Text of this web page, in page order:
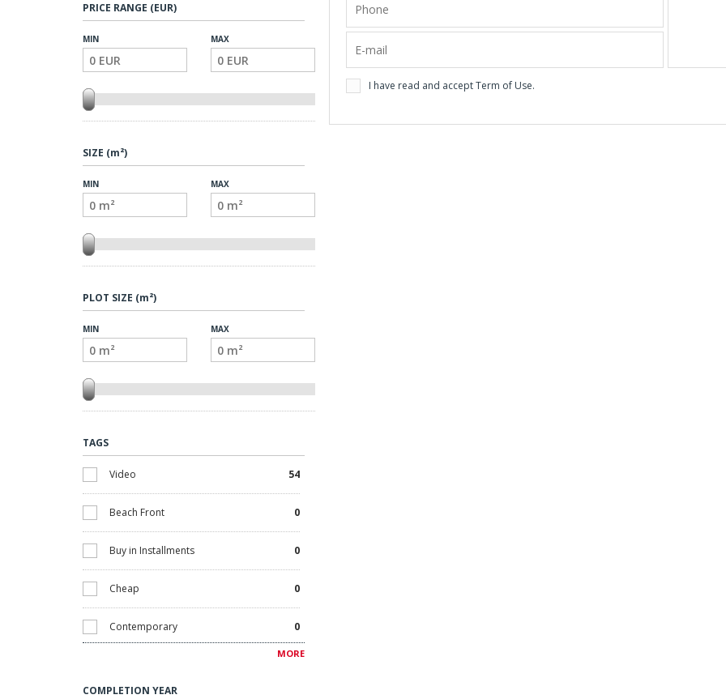
PRICE RANGE (EUR)
MIN MAX
SIZE (m²)
MIN MAX
PLOT SIZE (m²)
MIN MAX
TAGS
Video 54
Beach Front 0
Buy in Installments 0
Cheap 0
Contemporary 0
MORE
COMPLETION YEAR
I have read and acceptTerm of Use.